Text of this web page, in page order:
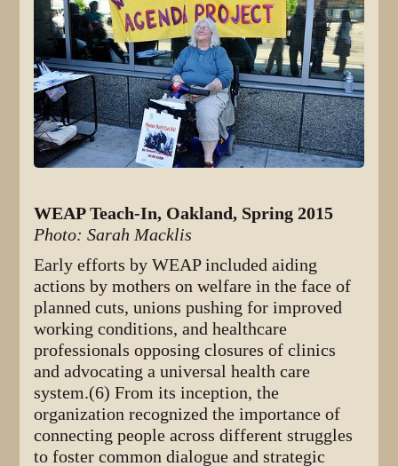
WEAP Teach-In, Oakland, Spring 2015
Photo: Sarah Macklis
Early efforts by WEAP included aiding
actions by mothers on welfare in the face of
planned cuts, unions pushing for improved
working conditions, and healthcare
professionals opposing closures of clinics
and advocating a universal health care
system.(6) From its inception, the
organization recognized the importance of
connecting people across different struggles
to foster common dialogue and strategic